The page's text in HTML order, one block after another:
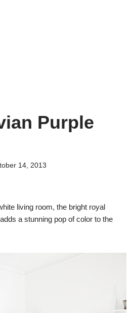
Purple
14, 2013
living room, the bright royal
a stunning pop of color to the